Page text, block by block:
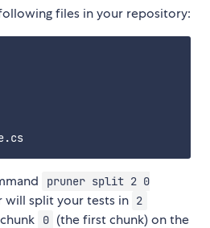
files in your repository:
pruner split 2 0
will split your tests in 2
0 (the first chunk) on the